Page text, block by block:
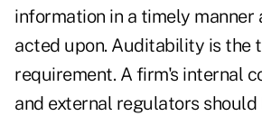
information in a timely manner
acted upon. Auditability is the
requirement. A firm's internal
and external regulators